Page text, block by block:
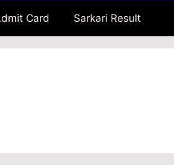
Card Sarkari Result